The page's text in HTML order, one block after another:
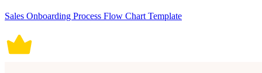
Sales Onboarding Process Flow Chart Template